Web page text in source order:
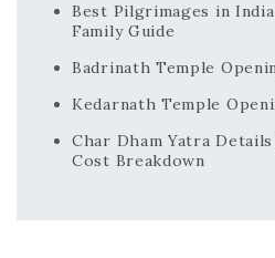
Best Pilgrimages in
Family Guide
Badrinath Temple
Kedarnath Temple
Char Dham Yatra
Cost Breakdown